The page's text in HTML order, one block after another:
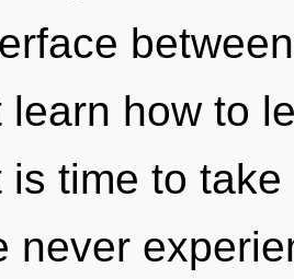
learn how to
is time to
never